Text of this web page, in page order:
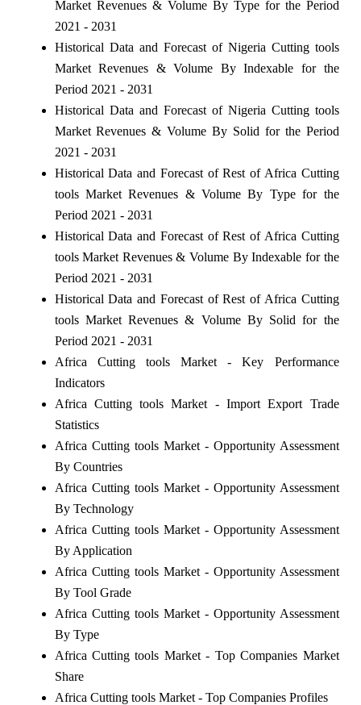
Market Revenues & Volume By Type for the Period
2021 - 2031
Historical Data and Forecast of Nigeria Cutting tools
Market Revenues & Volume By Indexable for the
Period 2021 - 2031
Historical Data and Forecast of Nigeria Cutting tools
Market Revenues & Volume By Solid for the Period
2021 - 2031
Historical Data and Forecast of Rest of Africa Cutting
tools Market Revenues & Volume By Type for the
Period 2021 - 2031
Historical Data and Forecast of Rest of Africa Cutting
tools Market Revenues & Volume By Indexable for the
Period 2021 - 2031
Historical Data and Forecast of Rest of Africa Cutting
tools Market Revenues & Volume By Solid for the
Period 2021 - 2031
Africa Cutting tools Market - Key Performance
Indicators
Africa Cutting tools Market - Import Export Trade
Statistics
Africa Cutting tools Market - Opportunity Assessment
By Countries
Africa Cutting tools Market - Opportunity Assessment
By Technology
Africa Cutting tools Market - Opportunity Assessment
By Application
Africa Cutting tools Market - Opportunity Assessment
By Tool Grade
Africa Cutting tools Market - Opportunity Assessment
By Type
Africa Cutting tools Market - Top Companies Market
Share
Africa Cutting tools Market - Top Companies Profiles